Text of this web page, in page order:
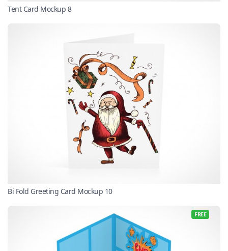
Tent Card Mockup 8
Bi Fold Greeting Card Mockup 10
FREE